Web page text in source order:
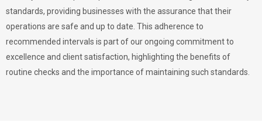
standards, providing businesses with the assurance that their
operations are safe and up to date. This adherence to
recommended intervals is part of our ongoing commitment to
excellence and client satisfaction, highlighting the benefits of
routine checks and the importance of maintaining such standards.